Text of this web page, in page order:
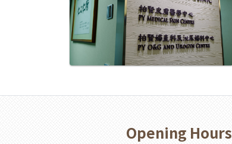
Opening Hours